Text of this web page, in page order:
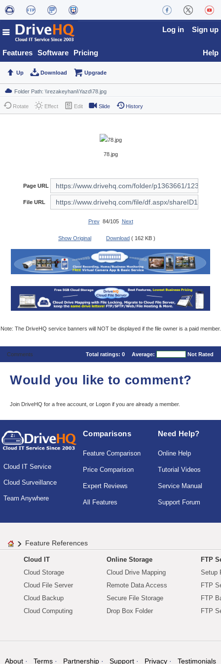
Features Software Pricing
Log in Sign up
Help
Up Download Upgrade
Rotate Effect Edit Slide History
78.jpg
Page URL
File URL
Prev84/105 Next
Show Original Download ( 162 KB )
Note: The DriveHQ service banners will NOT be displayed if the file owner is a paid member.
Comments Total ratings: 0 Average: Not Rated
Would you like to comment?
Join DriveHQ for a free account, or Logon if you are already a member.
Cloud IT Service
Cloud Surveillance
Team Anywhere
Comparisons
Feature Comparison
Price Comparison
Expert Reviews
All Features
Need Help?
Online Help
Tutorial Videos
Service Manual
Support Forum
Feature References
Cloud IT
Cloud Storage
Cloud File Server
Cloud Backup
Cloud Computing
Online Storage
Cloud Drive Mapping
Remote Data Access
Secure File Storage
Drop Box Folder
FTP
Setup
FTP
FTP
FTP
About Terms Partnership Support Privacy Testimonials